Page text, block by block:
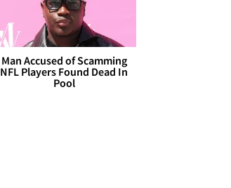
Man Accused of Scamming
NFL Players Found Dead In
Pool